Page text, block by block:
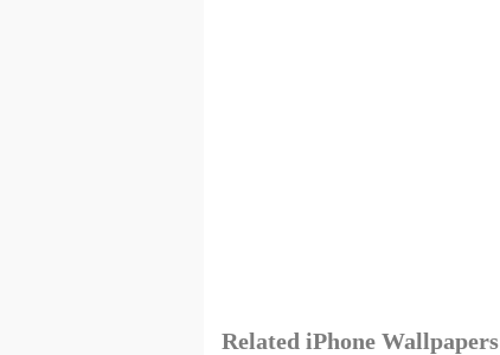
Related iPhone Wallpapers